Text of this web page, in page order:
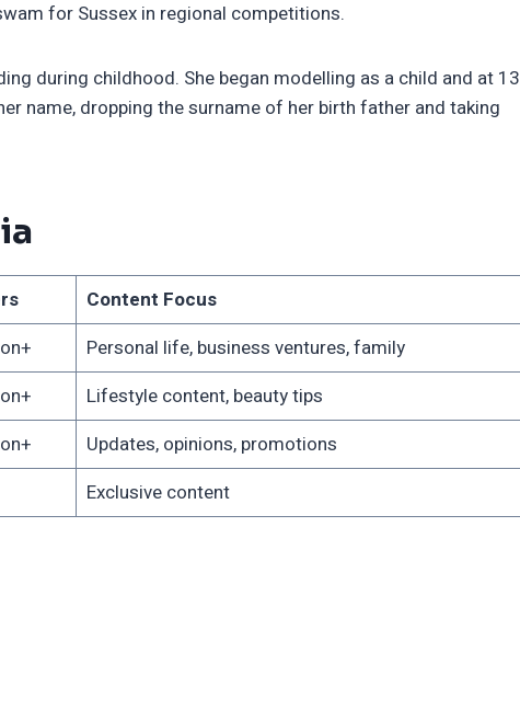
for Sussex in regional competitions.
during childhood. She began modelling as a child and at 13
name, dropping the surname of her birth father and taking
Content Focus
Personal life, business ventures, family
Lifestyle content, beauty tips
Updates, opinions, promotions
Exclusive content